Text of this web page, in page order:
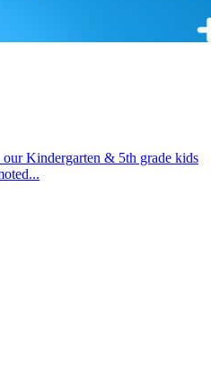
our Kindergarten & 5th grade kids